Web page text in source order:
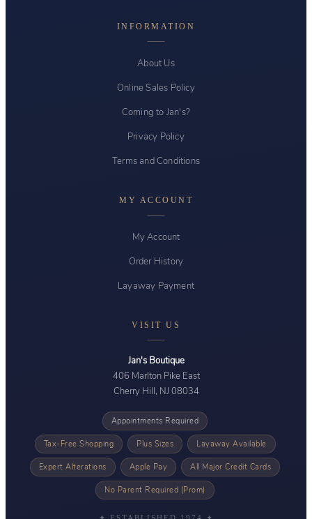
INFORMATION
About Us
Online Sales Policy
Coming to Jan's?
Privacy Policy
Terms and Conditions
MY ACCOUNT
My Account
Order History
Layaway Payment
VISIT US
Jan's Boutique
406 Marlton Pike East
Cherry Hill, NJ 08034
Appointments Required
Tax-Free Shopping Plus Sizes Layaway Available
Expert Alterations Apple Pay All Major Credit Cards
No Parent Required (Prom)